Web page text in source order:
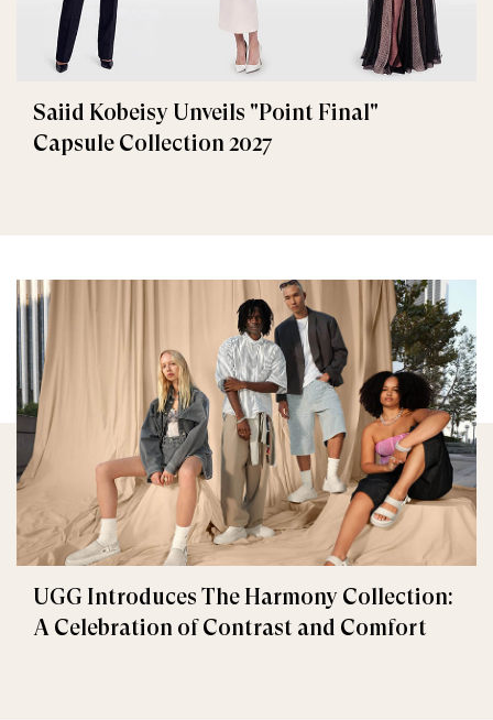
Saiid Kobeisy Unveils "Point Final"
Capsule Collection 2027
UGG Introduces The Harmony Collection:
A Celebration of Contrast and Comfort